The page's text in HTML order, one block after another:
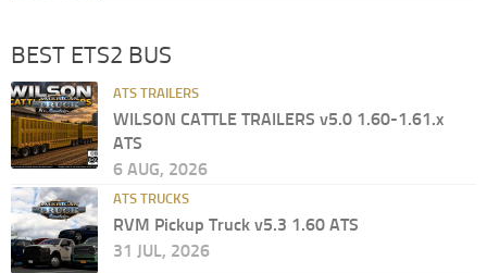
BEST ETS2 BUS
ATS TRAILERS
WILSON CATTLE TRAILERS v5.0 1.60-1.61.x
ATS
6 AUG, 2026
ATS TRUCKS
RVM Pickup Truck v5.3 1.60 ATS
31 JUL, 2026